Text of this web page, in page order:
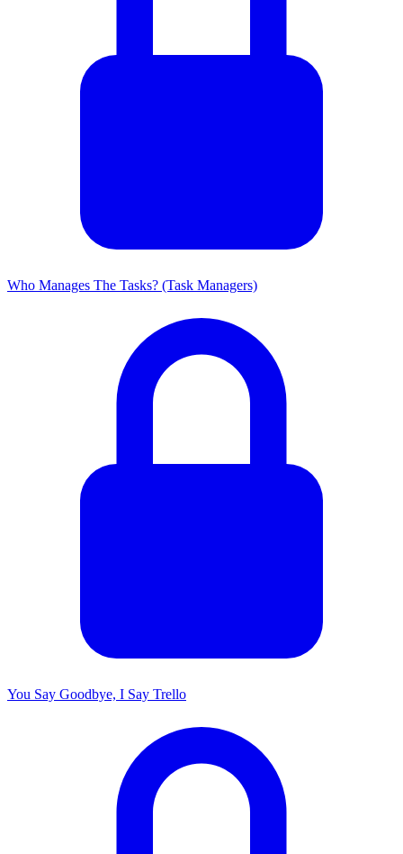
Who Manages The Tasks? (Task Managers)
You Say Goodbye, I Say Trello